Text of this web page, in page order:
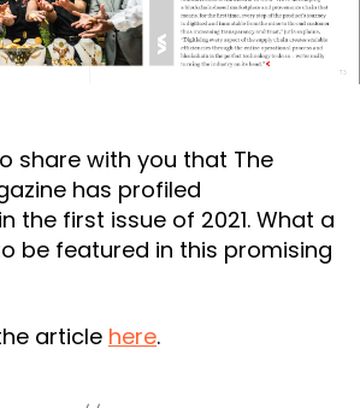
share with you that The
has profiled
the first issue of 2021. What a
be featured in this promising
article here.